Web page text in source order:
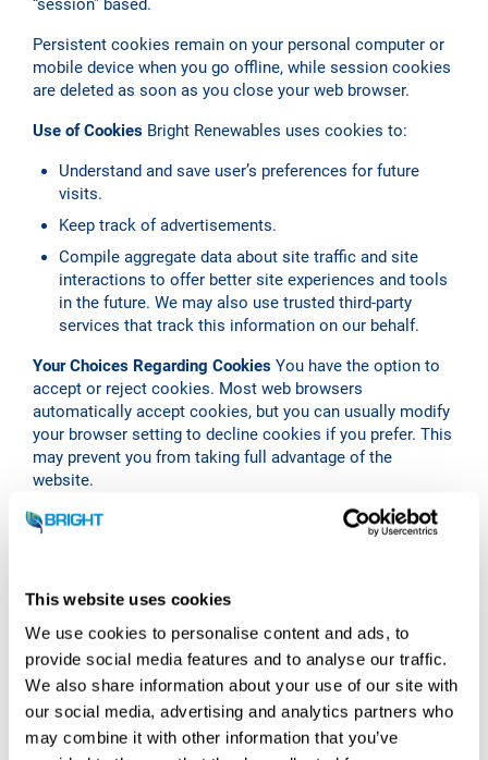
This website uses cookies
We use cookies to personalise content and ads, to
provide social media features and to analyse our traffic.
We also share information about your use of our site with
our social media, advertising and analytics partners who
may combine it with other information that you’ve
“session” based.
Persistent cookies remain on your personal computer or
mobile device when you go offline, while session cookies
are deleted as soon as you close your web browser.
Use of Cookies Bright Renewables uses cookies to:
Understand and save user’s preferences for future
visits.
Keep track of advertisements.
Compile aggregate data about site traffic and site
interactions to offer better site experiences and tools
in the future. We may also use trusted third-party
services that track this information on our behalf.
Your Choices Regarding Cookies You have the option to
accept or reject cookies. Most web browsers
automatically accept cookies, but you can usually modify
your browser setting to decline cookies if you prefer. This
may prevent you from taking full advantage of the
website.
Third-party Cookies
We may use third-party cookies to
help us understand how our website is used and how we
track things such as how long you spend on the site and
the pages that you visit.
Security of Your Personal Data Bright Renewables takes
the security of your personal data seriously. While no
online service can guarantee absolute security, we strive
to protect your personal information using physically,
technically, and administratively safe procedures.